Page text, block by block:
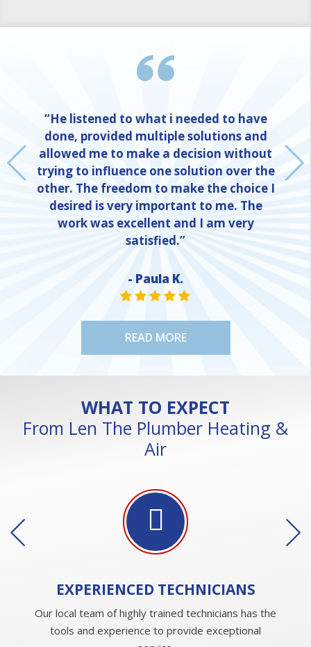
“He listened to what i needed to have
done, provided multiple solutions and
allowed me to make a decision without
trying to influence one solution over the
other. The freedom to make the choice I
desired is very important to me. The
work was excellent and I am very
satisfied.”
- Paula K.
STAR VALUE ONE
STAR VALUE ONE
STAR VALUE ONE
STAR VALUE ONE
STAR VALUE ONE
READ MORE
WHAT TO EXPECT
From Len The Plumber Heating &
Air
EXPERIENCED TECHNICIANS
Our local team of highly trained technicians has the
tools and experience to provide exceptional